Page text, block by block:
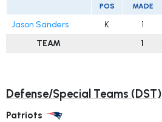
POS MADE
Jason Sanders K 1
TEAM
1
Defense/Special Teams (DST)
Patriots